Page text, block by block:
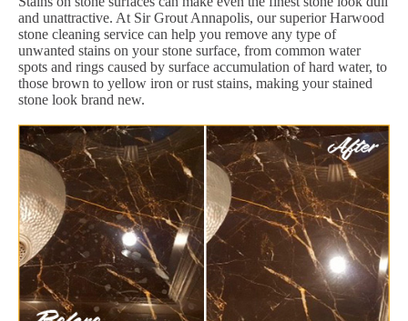
and unattractive. At Sir Grout Annapolis, our superior Harwood
stone cleaning service can help you remove any type of
unwanted stains on your stone surface, from common water
spots and rings caused by surface accumulation of hard water, to
those brown to yellow iron or rust stains, making your stained
stone look brand new.